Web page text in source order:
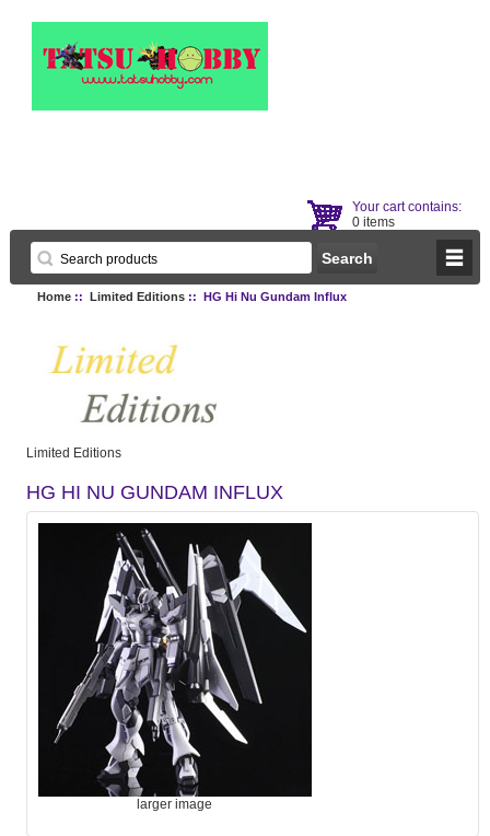
Your cart contains:
0 items
Home:: Limited Editions:: HG Hi Nu Gundam Influx
Limited Editions
HG HI NU GUNDAM INFLUX
larger image